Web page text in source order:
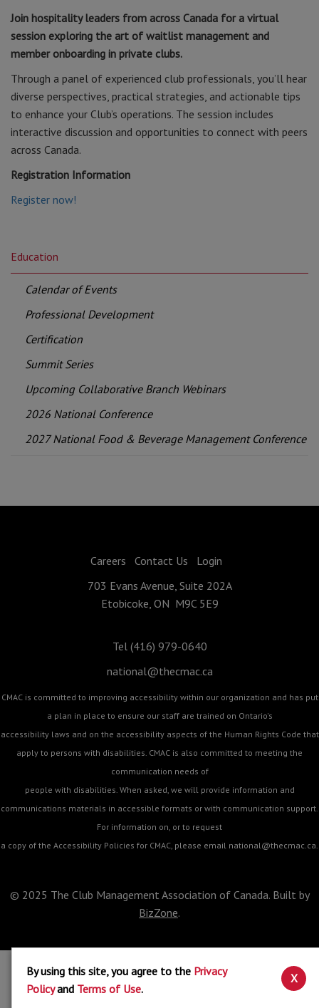
Join hospitality leaders from across Canada for a virtual
session exploring the art of waitlist management and
member onboarding in private clubs.
Through a panel of experienced club professionals, you’ll hear
diverse perspectives, practical strategies, and actionable tips
to enhance your Club’s operations. The session includes
interactive discussion and opportunities to connect with peers
across Canada.
Registration Information
Register now!
Education
Calendar of Events
Professional Development
Certification
Summit Series
Upcoming Collaborative Branch Webinars
2026 National Conference
2027 National Food & Beverage Management Conference
By using this site, you agree to the Privacy
Policyand Terms of Use.
X
Careers Contact Us
Login
703 Evans Avenue, Suite 202A
Etobicoke, ON M9C 5E9
Tel (416) 979-0640
national@thecmac.ca
CMAC is committed to improving accessibility within our organization and has put
a plan in place to ensure our staff are trained on Ontario's
accessibility laws and on the accessibility aspects of the Human Rights Code that
apply to persons with disabilities. CMAC is also committed to meeting the
communication needs of
people with disabilities. When asked, we will provide information and
communications materials in accessible formats or with communication support.
For information on, or to request
a copy of the Accessibility Policies for CMAC, please email national@thecmac.ca.
© 2025 The Club Management Association of Canada. Built by
BizZone.